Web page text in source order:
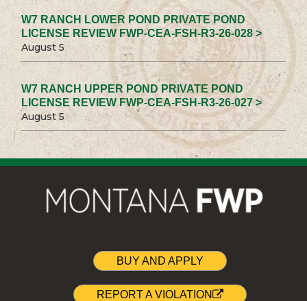
W7 RANCH LOWER POND PRIVATE POND
LICENSE REVIEW FWP-CEA-FSH-R3-26-028 >
August 5
W7 RANCH UPPER POND PRIVATE POND
LICENSE REVIEW FWP-CEA-FSH-R3-26-027 >
August 5
BUY AND APPLY
REPORT A VIOLATION